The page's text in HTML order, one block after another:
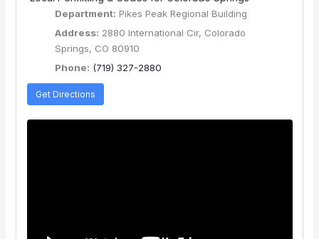
Department: Pikes Peak Regional Building
Address: 2880 International Cir, Colorado
Springs, CO 80910
Phone: (719) 327-2880
Get Directions